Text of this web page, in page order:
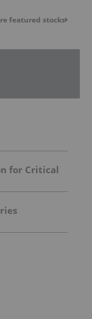
featured stocks
for Critical